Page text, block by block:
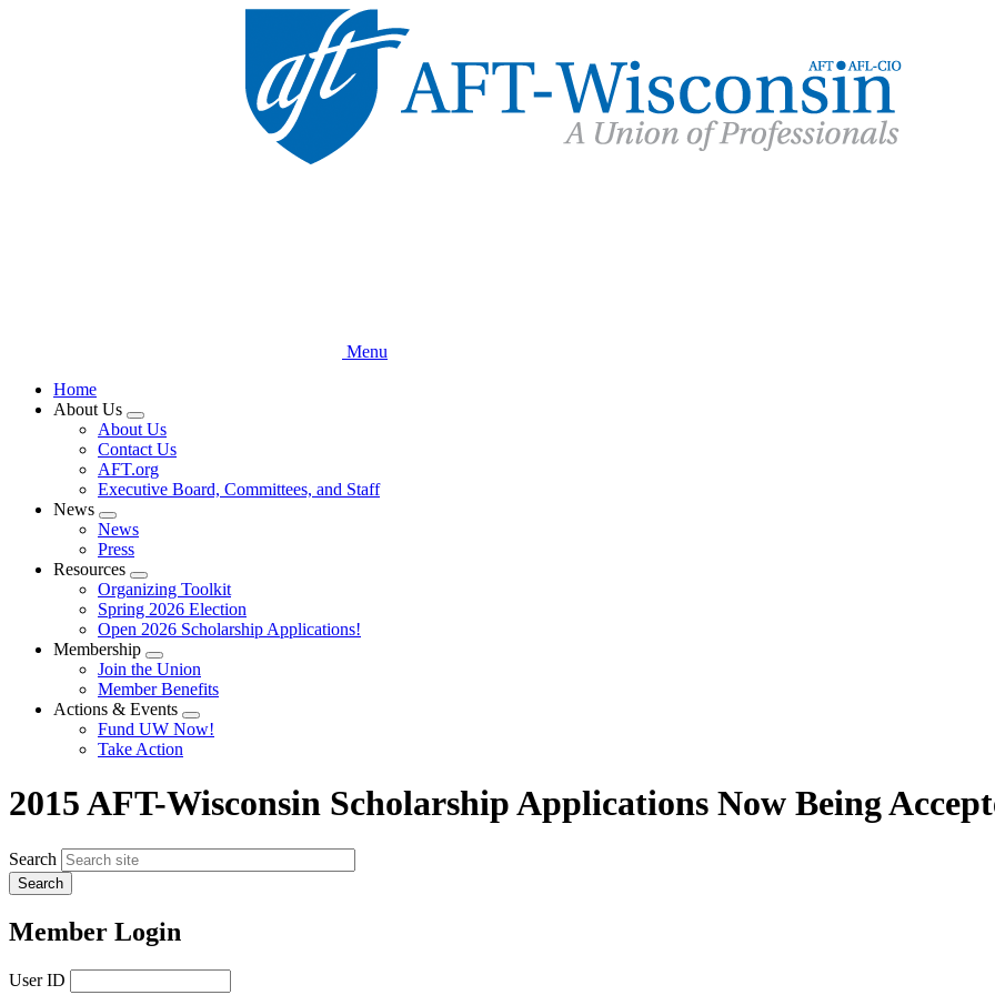
Menu
Home
About Us
Expand
menu
About Us
Contact Us
AFT.org
Executive Board, Committees, and Staff
News
Expand
menu
News
Press
Resources
Expand
menu
Organizing Toolkit
Spring 2026 Election
Open 2026 Scholarship Applications!
Membership
Expand
menu
Join the Union
Member Benefits
Actions & Events
Expand
menu
Fund UW Now!
Take Action
2015 AFT-Wisconsin Scholarship Applications Now Being
Search
Member Login
User ID